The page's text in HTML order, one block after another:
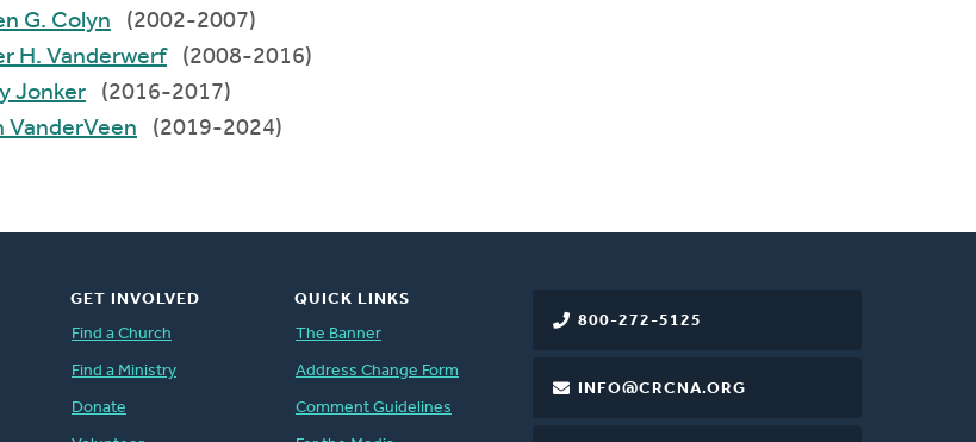
Darren G. Colyn
(2002-2007)
Walter H. Vanderwerf
(2008-2016)
Henry Jonker
(2016-2017)
Kevin VanderVeen
(2019-2024)
800-272-5125
INFO@CRCNA.ORG
GET INVOLVED
Find a Church
Find a Ministry
Donate
QUICK LINKS
The Banner
Address Change Form
Comment Guidelines